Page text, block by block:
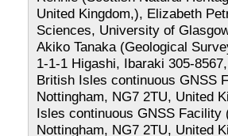
United Kingdom,), Elizabeth
Sciences, University of
Akiko Tanaka (Geological
1-1-1 Higashi, Ibaraki 305-
British Isles continuous GNSS
Nottingham, NG7 2TU, United
Isles continuous GNSS
Nottingham, NG7 2TU, United